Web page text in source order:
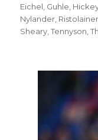
Eichel Guhle
Nylander
Sheary ,Tennyson ,